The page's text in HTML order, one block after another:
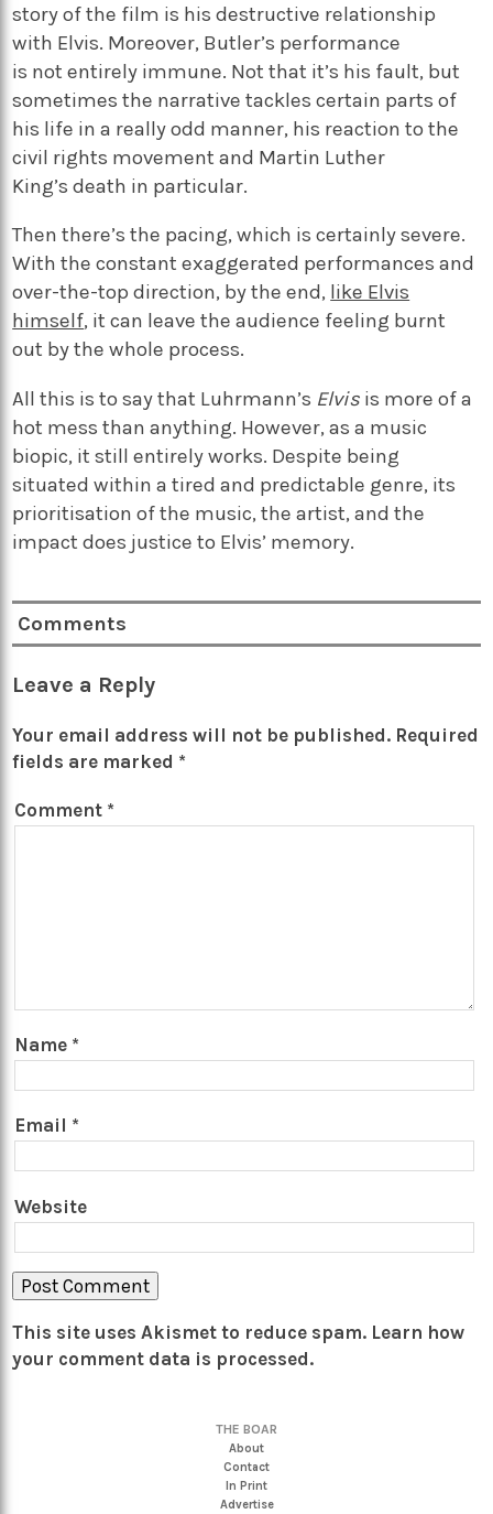
story of the film is his destructive relationship
with Elvis. Moreover, Butler’s performance
is notentirely immune. Not that it’s his fault, but
sometimes the narrativetackles certain parts of
his life ina really odd manner, his reaction to the
civil rights movementand Martin Luther
King’sdeath in particular.
Then there’s the pacing, which is certainly severe.
With the constant exaggerated performances and
over-the-top direction, by the end, like Elvis
himself, it can leave the audience feeling burnt
out by the whole process.
All this is to say that Luhrmann’s Elvis is more of a
hot mess than anything. However, as a music
biopic, it still entirely works. Despite being
situated within a tired and predictable genre, its
prioritisation of the music, the artist, and the
impact does justice to Elvis’ memory.
Comments
Leave a Reply
Your email address will not be published. Required
fields are marked *
Comment *
Name *
Email *
Website
This site uses Akismet to reduce spam. Learn how
your comment data is processed.
THE BOAR
About
Contact
In Print
Advertise